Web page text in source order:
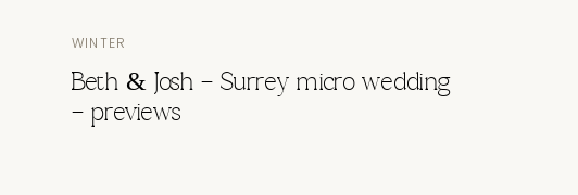
Beth & Josh – Surrey micro wedding
– previews
WINTER